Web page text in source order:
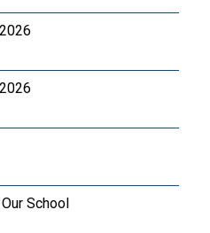
School